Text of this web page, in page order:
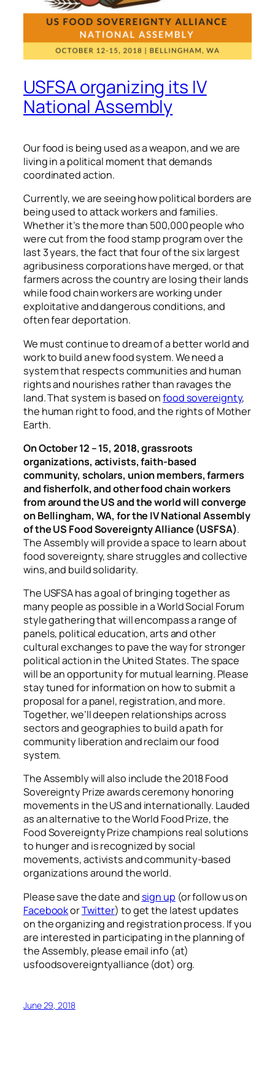
USFSA organizing its IV
National Assembly
Our food is being used as a weapon, and we are
living in a political moment that demands
coordinated action.
Currently, we are seeing how political borders are
being used to attack workers and families.
Whether it’s the more than 500,000 people who
were cut from the food stamp program over the
last 3 years, the fact that four of the six largest
agribusiness corporations have merged, or that
farmers across the country are losing their lands
while food chain workers are working under
exploitative and dangerous conditions, and
often fear deportation.
We must continue to dream of a better world and
work to build a new food system. We need a
system that respects communities and human
rights and nourishes rather than ravages the
land. That system is based onfood sovereignty,
the human right to food, and the rights of Mother
Earth.
On October 12 – 15, 2018, grassroots
organizations, activists, faith-based
community, scholars, union members, farmers
and fisherfolk, and other food chain workers
from around the US and the world will converge
on Bellingham, WA, for the IV National Assembly
of the US Food Sovereignty Alliance (USFSA).
The Assembly will provide a space to learn about
food sovereignty, share struggles and collective
wins, and build solidarity.
The USFSA has a goal of bringing together as
many people as possible in a World Social Forum
style gathering that will encompass a range of
panels, political education, arts and other
cultural exchanges to pave the way for stronger
political action in the United States. The space
will be an opportunity for mutual learning. Please
stay tuned for information on how to submit a
proposal for a panel, registration, and more.
Together, we’ll deepen relationships across
sectors and geographies to build a path for
community liberation and reclaim our food
system.
The Assembly will also include the 2018 Food
Sovereignty Prize awards ceremony honoring
movements in the US and internationally. Lauded
as an alternative to the World Food Prize, the
Food Sovereignty Prize champions real solutions
to hunger and is recognized by social
movements, activists and community-based
organizations around the world.
Please save the date and sign up (or follow us on
FacebookorTwitter) to get the latest updates
on the organizing and registration process. If you
are interested in participating in the planning of
the Assembly, please email info (at)
usfoodsovereigntyalliance (dot) org.
June 29, 2018